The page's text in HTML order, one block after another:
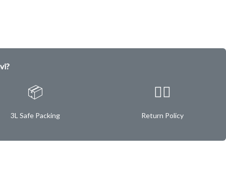
📦
3L Safe Packing
✌🏿
Return Policy